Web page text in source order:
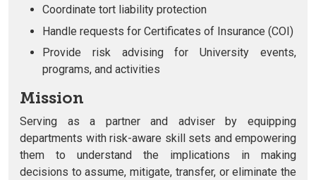
Coordinate tort liability protection
Handle requests for Certificates of Insurance (COI)
Provide risk advising for University events,
programs, and activities
Mission
Serving as a partner and adviser by equipping
departments with risk-aware skill sets and empowering
them to understand the implications in making
decisions to assume, mitigate, transfer, or eliminate the